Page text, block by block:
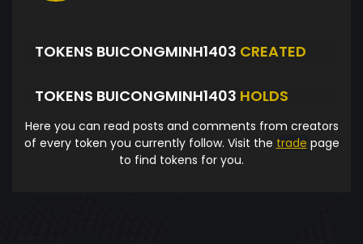
TOKENS BUICONGMINH1403 CREATED
TOKENS BUICONGMINH1403 HOLDS
Here you can read posts and comments from creators
of every token you currently follow. Visit the trade page
to find tokens for you.